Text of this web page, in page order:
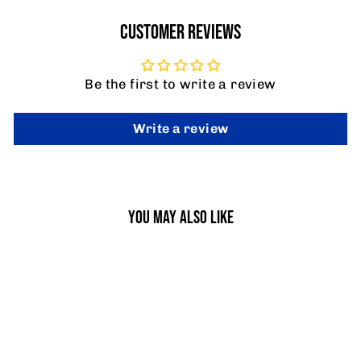
CUSTOMER REVIEWS
Be the first to write a review
Write a review
YOU MAY ALSO LIKE